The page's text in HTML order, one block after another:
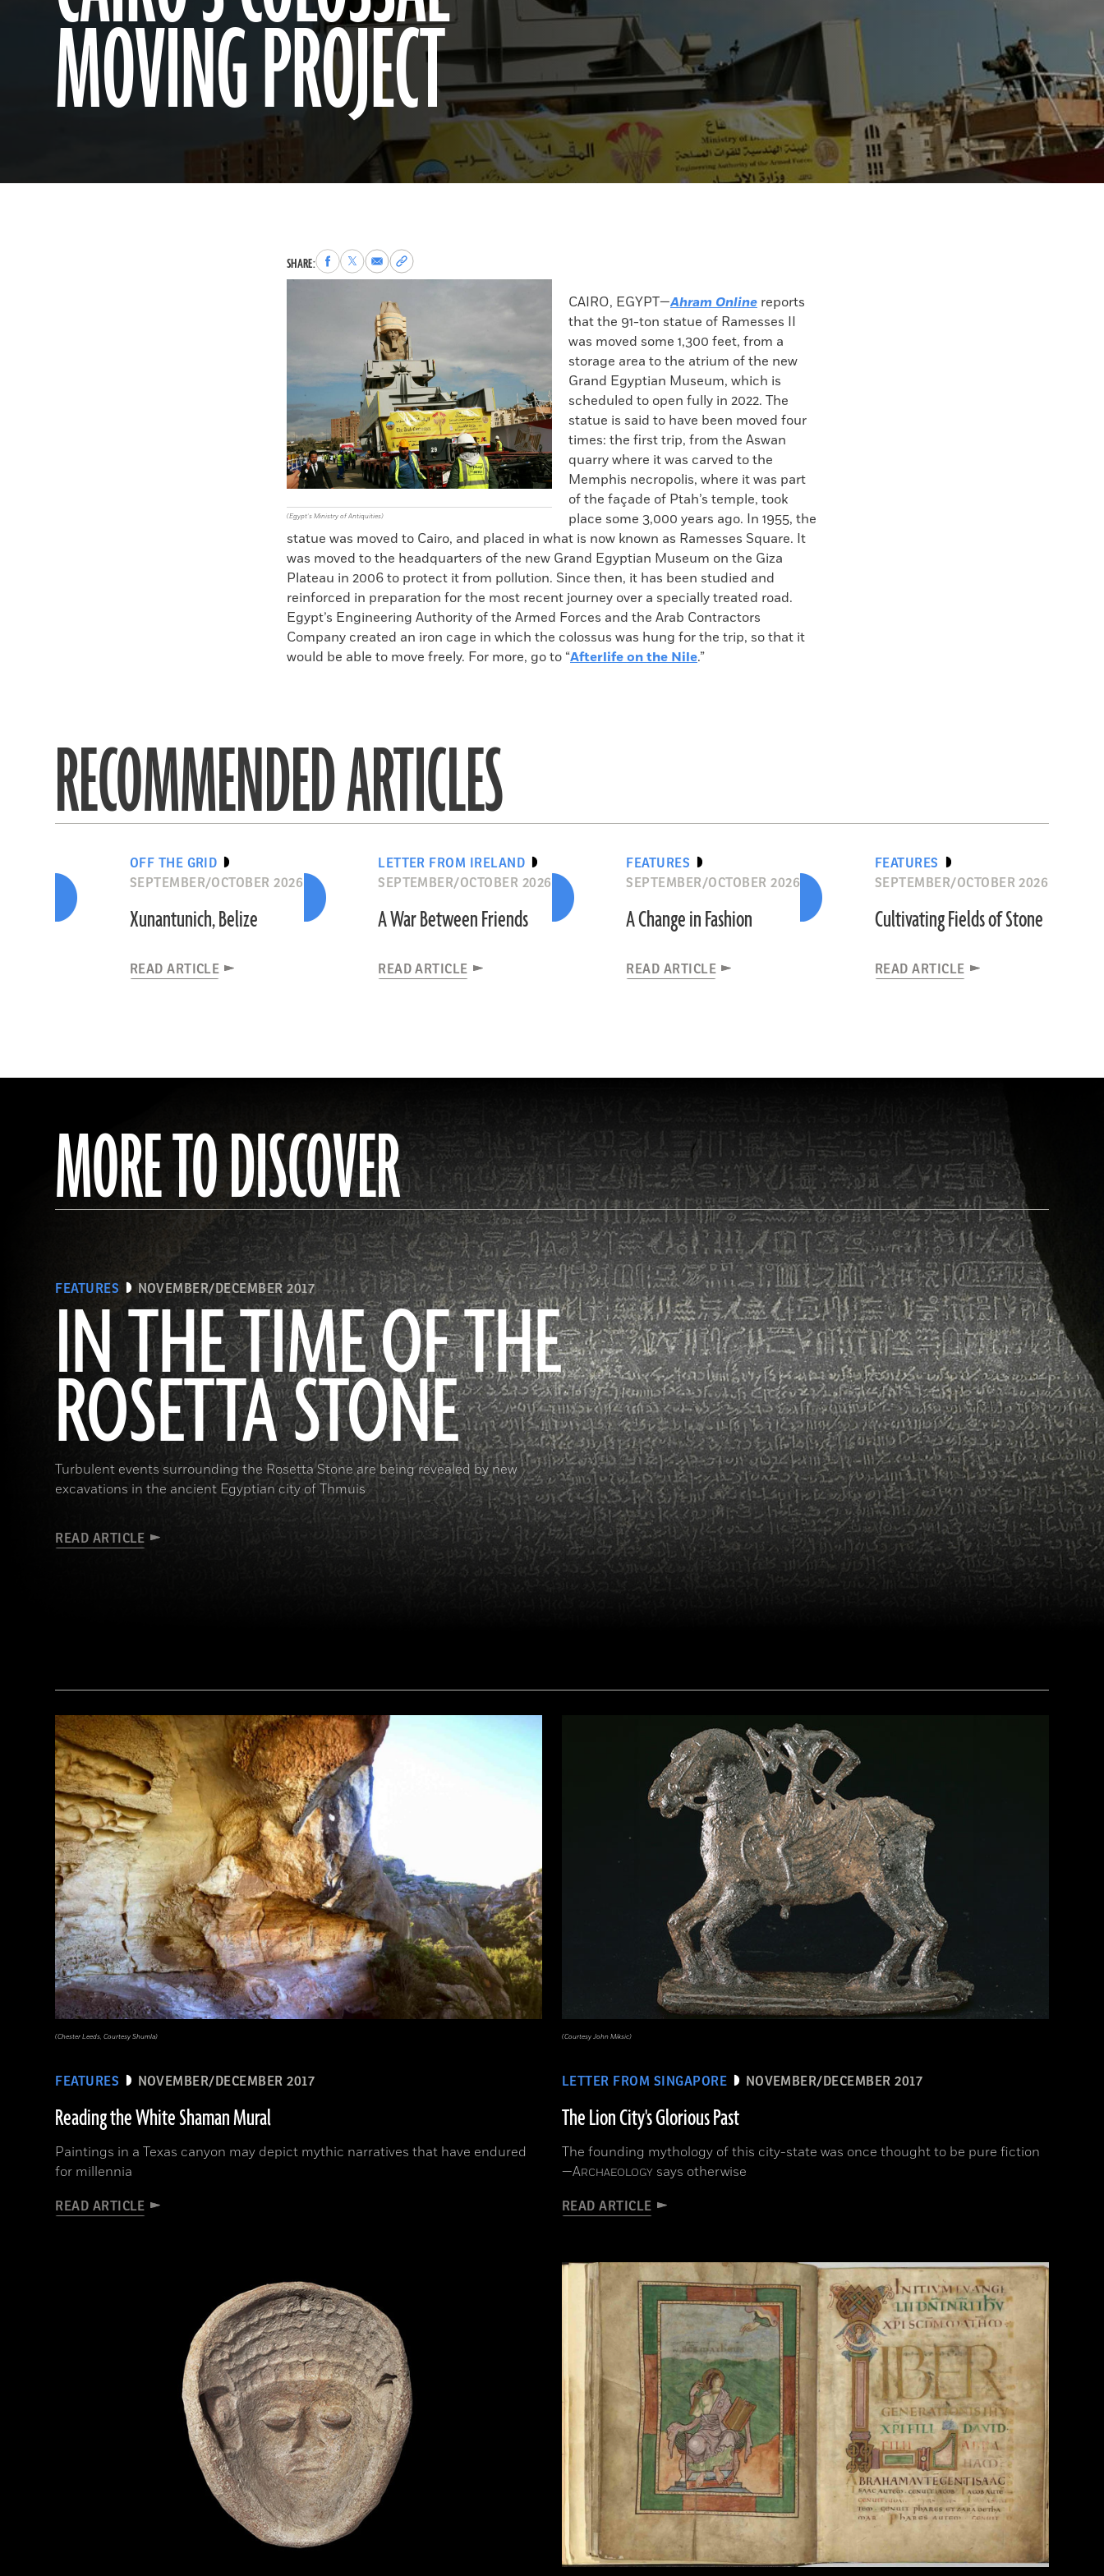
MOVING PROJECT
SHARE:Share
to
Share
to
Share
via
Email
Copy
permalink
to
clipboard
(Egypt’s Ministry of Antiquities)
CAIRO, EGYPT—Ahram Online reports
that the 91-ton statue of Ramesses II
was moved some 1,300 feet, from a
storage area to the atrium of the new
Grand Egyptian Museum, which is
scheduled to open fully in 2022. The
statue is said to have been moved four
times: the first trip, from the Aswan
quarry where it was carved to the
Memphis necropolis, where it was part
of the façade of Ptah’s temple, took
place some 3,000 years ago. In 1955, the
statue was moved to Cairo, and placed in what is now known as Ramesses Square. It
was moved to the headquarters of the new Grand Egyptian Museum on the Giza
Plateau in 2006 to protect it from pollution. Since then, it has been studied and
reinforced in preparation for the most recent journey over a specially treated road.
Egypt’s Engineering Authority of the Armed Forces and the Arab Contractors
Company created an iron cage in which the colossus was hung for the trip, so that it
would be able to move freely. For more, go to “Afterlife on the Nile.”
RECOMMENDED ARTICLES
OFF THE GRID
SEPTEMBER/OCTOBER 2026
Xunantunich, Belize
READ ARTICLE
LETTER FROM IRELAND
SEPTEMBER/OCTOBER 2026
A War Between Friends
READ ARTICLE
FEATURES
SEPTEMBER/OCTOBER 2026
A Change in Fashion
READ ARTICLE
FEATURES
SEPTEMBER/OCTOBER 2026
Cultivating Fields of Stone
READ ARTICLE
MORE TO DISCOVER
FEATURES NOVEMBER/DECEMBER 2017
IN THE TIME OF THE
ROSETTA STONE
Turbulent events surrounding the Rosetta Stone are being revealed by new
excavations in the ancient Egyptian city of Thmuis
READ ARTICLE
(Copyright the Trustees of the British Museum)
FEATURES NOVEMBER/DECEMBER 2017
Reading the White Shaman Mural
Paintings in a Texas canyon may depict mythic narratives that have endured
for millennia
READ ARTICLE
(Chester Leeds, Courtesy Shumla)
LETTER FROM SINGAPORE NOVEMBER/DECEMBER 2017
The Lion City's Glorious Past
The founding mythology of this city-state was once thought to be pure fiction
—ARCHAEOLOGY says otherwise
READ ARTICLE
(Courtesy John Miksic)